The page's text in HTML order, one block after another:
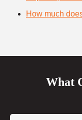
How much
What